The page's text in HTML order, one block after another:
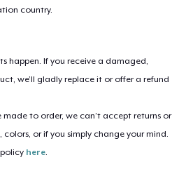
country.
happen. If you receive a damaged,
we’ll gladly replace it or offer a refund
made to order, we can’t accept returns or
colors, or if you simply change your mind.
here.